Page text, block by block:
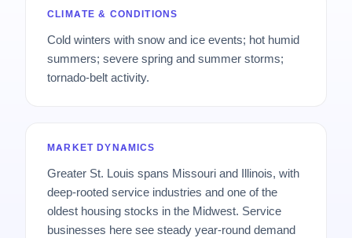
CLIMATE & CONDITIONS
Cold winters with snow and ice events; hot humid
summers; severe spring and summer storms;
tornado-belt activity.
MARKET DYNAMICS
Greater St. Louis spans Missouri and Illinois, with
deep-rooted service industries and one of the
oldest housing stocks in the Midwest. Service
businesses here see steady year-round demand